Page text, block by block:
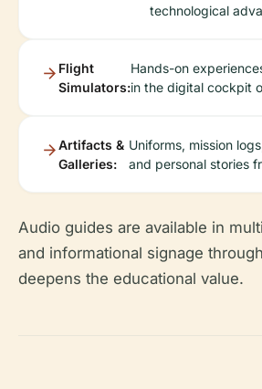
technological
Flight
Simulators:
Hands-on
in the digital cockpit
Artifacts &
Galleries:
Uniforms, mission
and personal stories
Audio guides are available in
and informational signage
deepens the educational value.